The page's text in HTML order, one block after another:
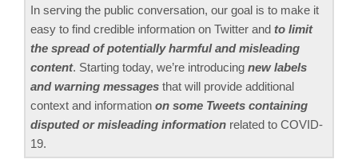
In serving the public conversation, our goal is to make it
easy to find credible information on Twitter and to limit
the spread of potentially harmful and misleading
content. Starting today, we’re introducing new labels
and warning messages that will provide additional
context and information on some Tweets containing
disputed or misleading information related to COVID-
19.